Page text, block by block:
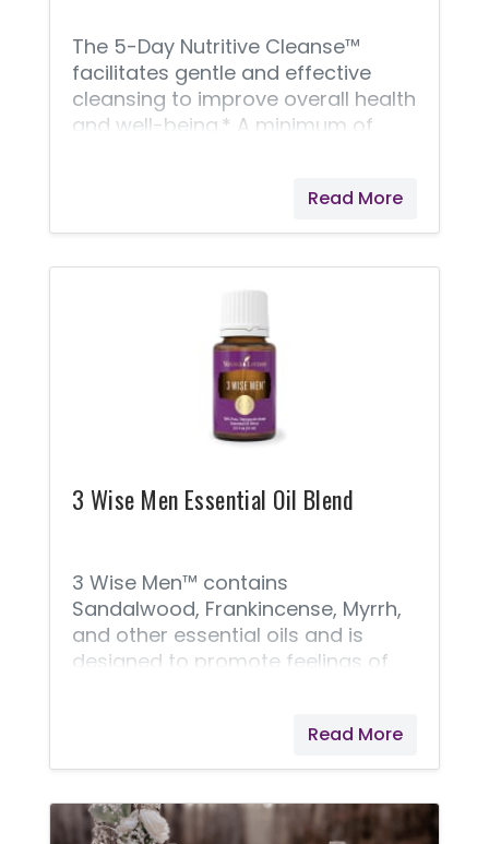
The 5-Day Nutritive Cleanse™
facilitates gentle and effective
cleansing to improve overall health
and well-being.* A minimum of
continued nutritional maintenance
will help balance the extremes of
replenishing, whole wolfberry
nutrient infusion (1500 ml );
Balance Complete, a super-food-
based, daily, superfood energizer
and nutritive cleanse (26.4 oz.);
gastrointestinal discomfort and
supports healthy digestion* ( 30
Nutritive
Read More
3 Wise Men Essential Oil Blend
3 Wise Men™ contains
Sandalwood, Frankincense, Myrrh,
and other essential oils and is
designed to promote feelings of
Read More